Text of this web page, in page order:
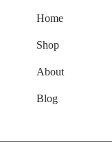
Home
Shop
About
Blog